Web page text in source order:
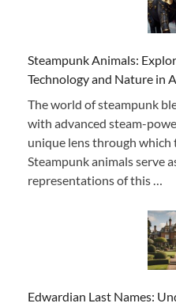
Steampunk Animals:
Technology and Nature in
The world of steampunk
with advanced steam-
unique lens through
Steampunk animals serve
representations of this …
Edwardian Last Names: